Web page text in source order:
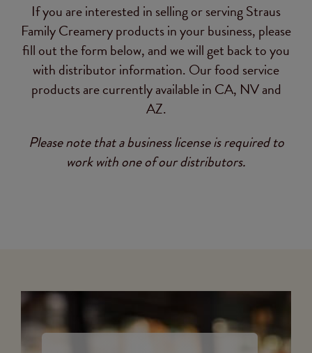
If you are interested in selling or serving Straus
Family Creamery products in your business, please
fill out the form below, and we will get back to you
with distributor information. Our food service
products are currently available in CA, NV and
AZ.
Please note that a business license is required to
work with one of our distributors.